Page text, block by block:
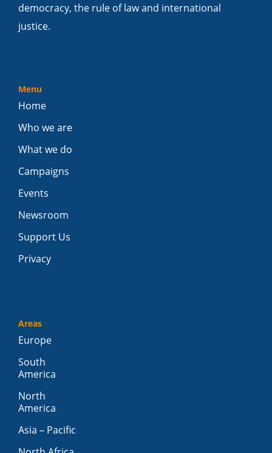
democracy, the rule of law and international
justice.
Menu
Home
Who we are
What we do
Campaigns
Events
Newsroom
Support Us
Privacy
Areas
Europe
South
America
North
America
Asia – Pacific